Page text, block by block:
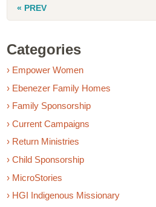
« PREV
Categories
› Empower Women
› Ebenezer Family Homes
› Family Sponsorship
› Current Campaigns
› Return Ministries
› Child Sponsorship
› MicroStories
› HGI Indigenous Missionary